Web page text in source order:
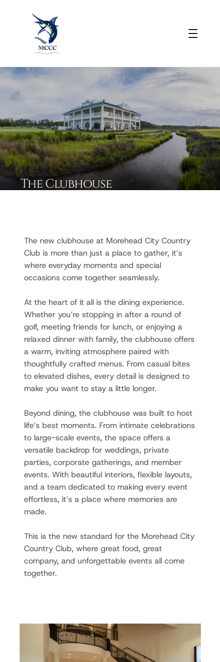
The Clubhouse
The new clubhouse at Morehead City Country
Club is more than just a place to gather, it’s
where everyday moments and special
occasions come together seamlessly.
At the heart of it all is the dining experience.
Whether you’re stopping in after a round of
golf, meeting friends for lunch, or enjoying a
relaxed dinner with family, the clubhouse offers
a warm, inviting atmosphere paired with
thoughtfully crafted menus. From casual bites
to elevated dishes, every detail is designed to
make you want to stay a little longer.
Beyond dining, the clubhouse was built to host
life’s best moments. From intimate celebrations
to large-scale events, the space offers a
versatile backdrop for weddings, private
parties, corporate gatherings, and member
events. With beautiful interiors, flexible layouts,
and a team dedicated to making every event
effortless, it’s a place where memories are
made.
This is the new standard for the Morehead City
Country Club, where great food, great
company, and unforgettable events all come
together.